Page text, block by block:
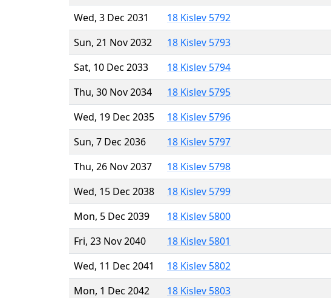
Wed, 3 Dec 2031
18 Kislev 5792
Sun, 21 Nov 2032
18 Kislev 5793
Sat, 10 Dec 2033
18 Kislev 5794
Thu, 30 Nov 2034
18 Kislev 5795
Wed, 19 Dec 2035
18 Kislev 5796
Sun, 7 Dec 2036
18 Kislev 5797
Thu, 26 Nov 2037
18 Kislev 5798
Wed, 15 Dec 2038
18 Kislev 5799
Mon, 5 Dec 2039
18 Kislev 5800
Fri, 23 Nov 2040
18 Kislev 5801
Wed, 11 Dec 2041
18 Kislev 5802
Mon, 1 Dec 2042
18 Kislev 5803